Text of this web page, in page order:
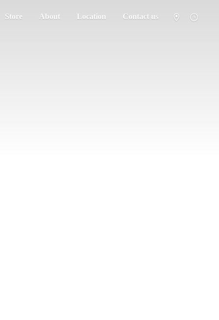
Store About Location Contact us